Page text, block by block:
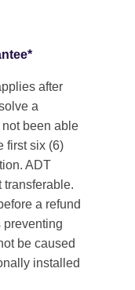
after
a
been able
first six (6)
ADT
transferable.
a refund
be caused
installed